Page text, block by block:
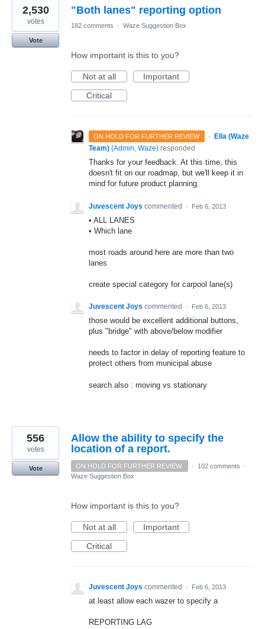
"Both lanes" reporting option
2,530
votes
Vote
182 comments · Waze Suggestion Box
How important is this to you?
Not at all
Important
Critical
ON HOLD FOR FURTHER REVIEW ·
Ella (Waze
Team) (Admin, Waze) responded
Thanks for your feedback. At this time, this
doesn't fit on our roadmap, but we'll keep it in
mind for future product planning.
Juvescent Joys commented · Feb 6, 2013
• ALL LANES
• Which lane
most roads around here are more than two
lanes
create special category for carpool lane(s)
Juvescent Joys commented · Feb 6, 2013
those would be excellent additional buttons,
plus "bridge" with above/below modifier
needs to factor in delay of reporting feature to
protect others from municipal abuse
search also : moving vs stationary
Allow the ability to specify the
location of a report.
556
votes
Vote ON HOLD FOR FURTHER REVIEW. · 102 comments
·
Waze Suggestion Box
How important is this to you?
Not at all
Important
Critical
Juvescent Joys commented · Feb 6, 2013
at least allow each wazer to specify a
REPORTING LAG